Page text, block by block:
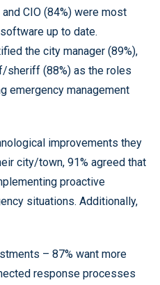
CIO (84%) were most
up to date.
the city manager (89%),
sheriff (88%) as the roles
emergency management
improvements they
city/town, 91% agreed that
proactive
situations. Additionally,
– 87% want more
response processes